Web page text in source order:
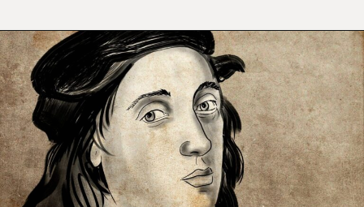
Opening https://mamasaywhat.com/famous-painters/